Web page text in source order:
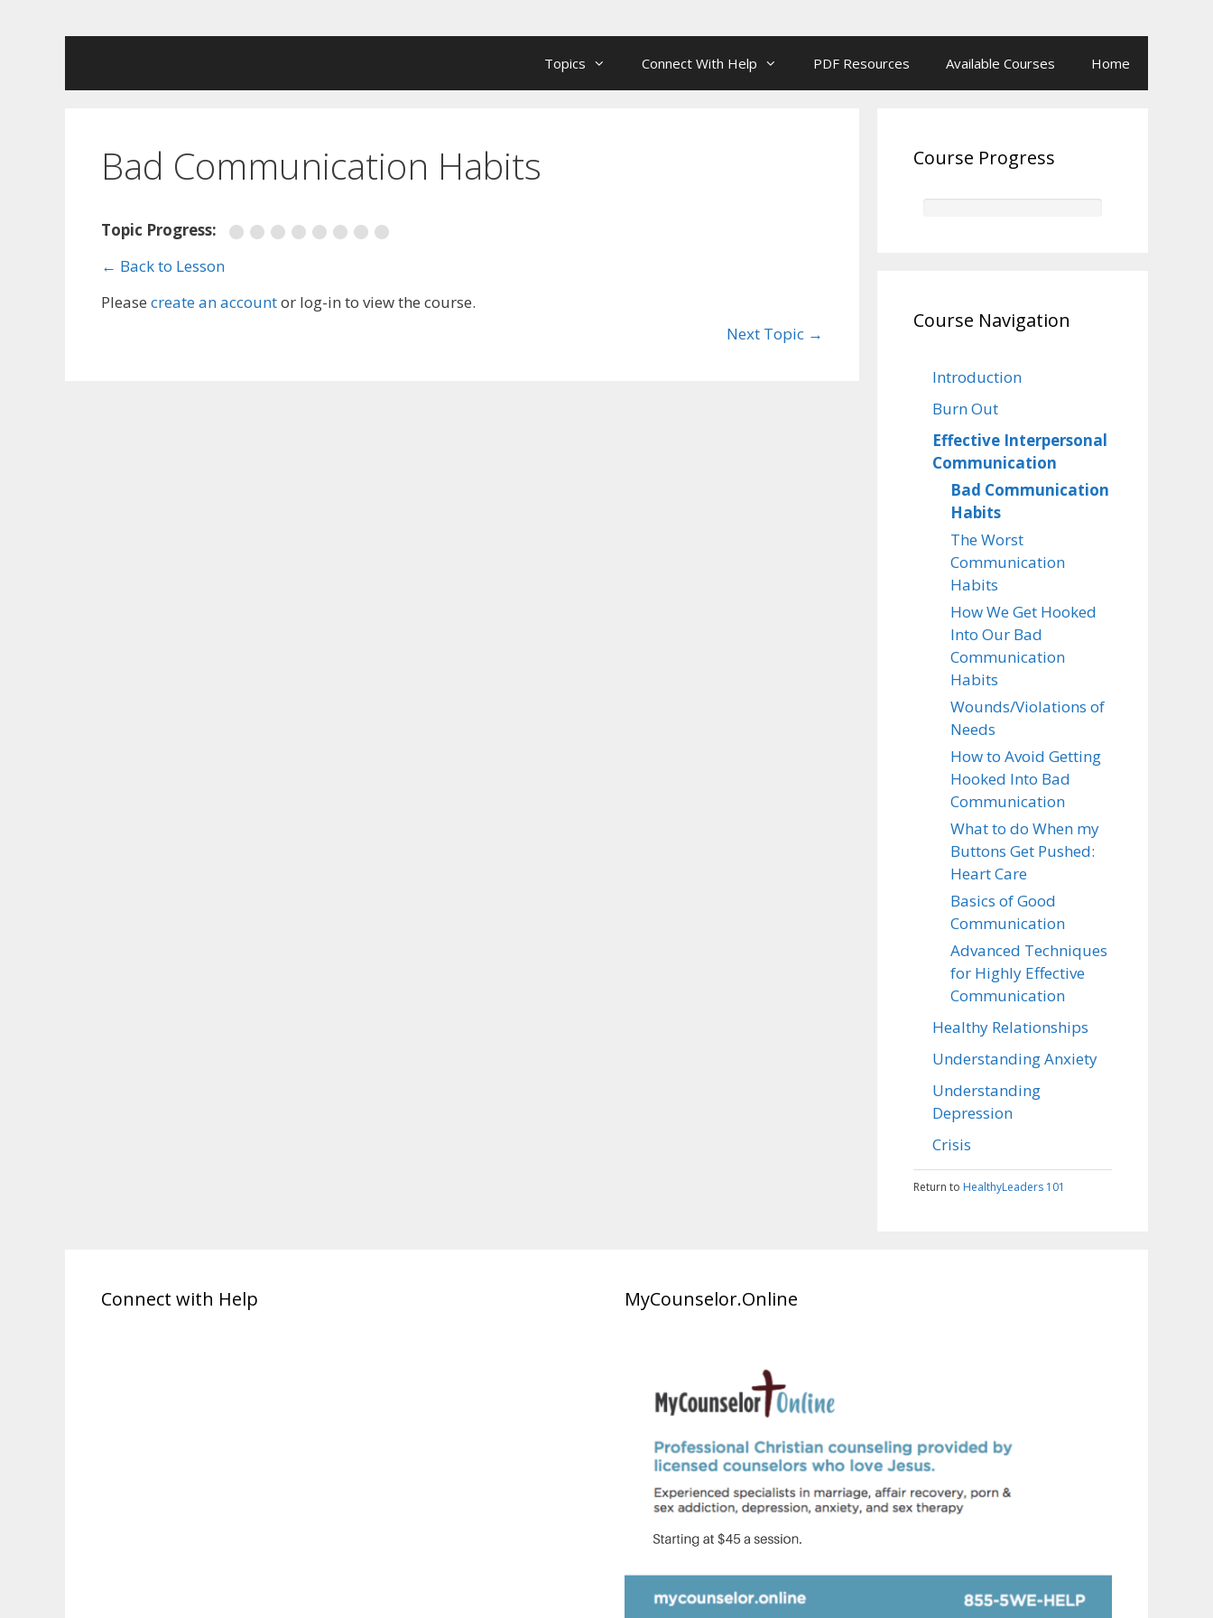
Topics Connect With Help PDF Resources Available Courses Home
Bad Communication Habits
Topic Progress:
← Back to Lesson
Please create an accountor log-in to view the course.
Next Topic →
Course Progress
Course Navigation
Introduction
Burn Out
Effective Interpersonal
Communication
Bad Communication
Habits
The Worst
Communication
Habits
How We Get Hooked
Into Our Bad
Communication
Habits
Wounds/Violations of
Needs
How to Avoid Getting
Hooked Into Bad
Communication
What to do When my
Buttons Get Pushed:
Heart Care
Basics of Good
Communication
Advanced Techniques
for Highly Effective
Communication
Healthy Relationships
Understanding Anxiety
Understanding
Depression
Crisis
Return to HealthyLeaders 101
Connect with Help MyCounselor.Online